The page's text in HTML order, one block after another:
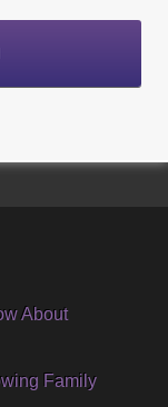
About
Family